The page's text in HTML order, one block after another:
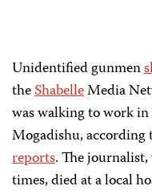
Unidentified gunmen
theShabelleMedia
was walking to work
Mogadishu,
reports. The
times, died at a local